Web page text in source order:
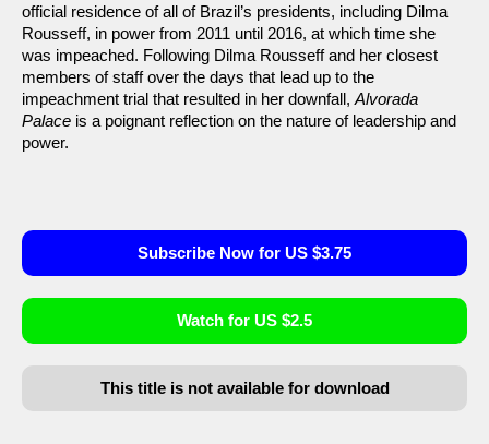
official residence of all of Brazil’s presidents, including Dilma
Rousseff, in power from 2011 until 2016, at which time she
was impeached. Following Dilma Rousseff and her closest
members of staff over the days that lead up to the
impeachment trial that resulted in her downfall, Alvorada
Palace is a poignant reflection on the nature of leadership and
power.
Subscribe Now for US $3.75
Watch for US $2.5
This title is not available for download